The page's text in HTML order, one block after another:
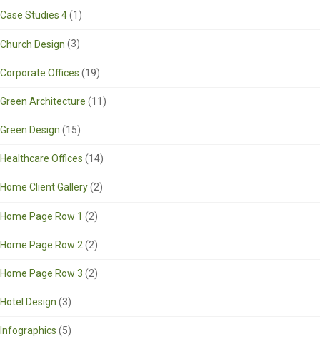
Case Studies 4(1)
Church Design (3)
Corporate Offices (19)
Green Architecture (11)
Green Design (15)
Healthcare Offices (14)
Home Client Gallery(2)
Home Page Row 1 (2)
Home Page Row 2 (2)
Home Page Row 3 (2)
Hotel Design (3)
Infographics (5)